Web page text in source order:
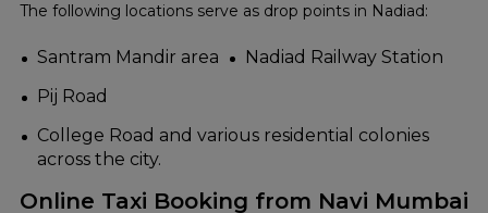
The following locations serve as drop points in Nadiad:
Santram Mandir area
Nadiad Railway Station
Pij Road
College Road and various residential colonies
across the city.
Online Taxi Booking from Navi Mumbai